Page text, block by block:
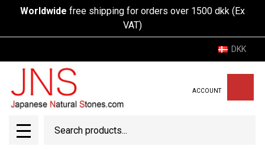
Worldwide free shipping for orders over 1500 dkk (Ex
VAT)
DKK
ACCOUNT
MENU